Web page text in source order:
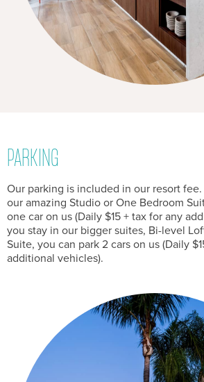
PARKING
Our parking is included in our resort
our amazing Studio or One Bedroom
one car on us (Daily $15 + tax for any
you stay in our bigger suites, Bi-level
Suite, you can park 2 cars on us (Daily
additional vehicles).